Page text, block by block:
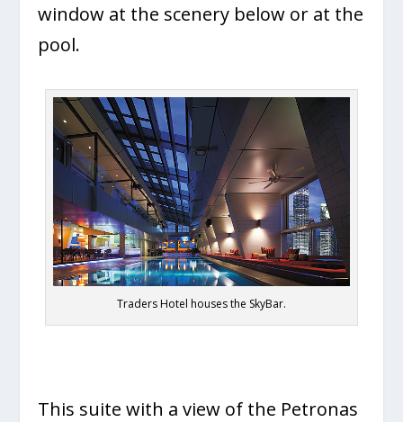
window at the scenery below or at the
pool.
Traders Hotel houses the SkyBar.
This suite with a view of the Petronas